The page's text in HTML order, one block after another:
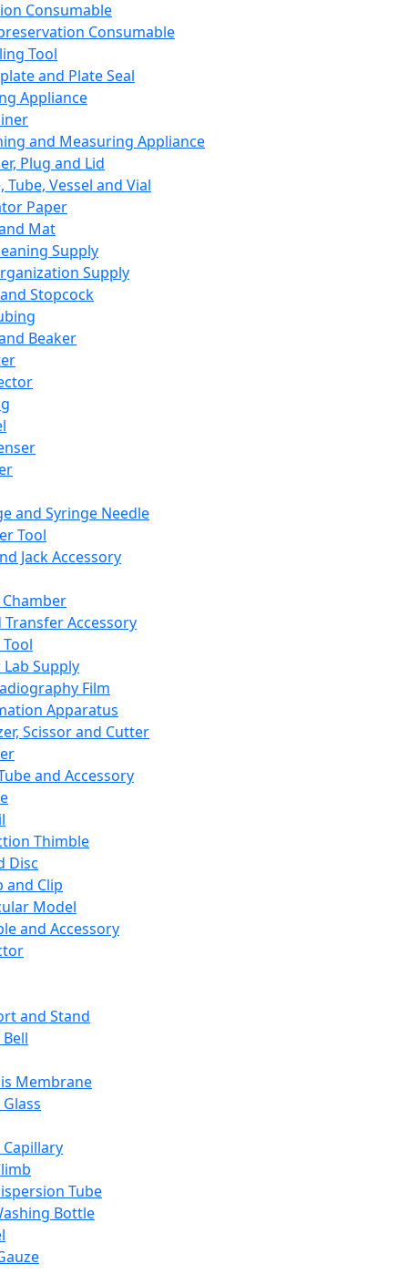
Consumable
Consumable
Tool
and Plate Seal
Appliance
and Measuring Appliance
Plug and Lid
Tube, Vessel and Vial
Paper
Mat
Supply
Supply
Stopcock
Beaker
and Syringe Needle
Tool
Jack Accessory
Transfer Accessory
Supply
Film
Apparatus
Scissor and Cutter
and Accessory
Thimble
Disc
and Clip
Model
and Accessory
and Stand
Membrane
Tube
Bottle